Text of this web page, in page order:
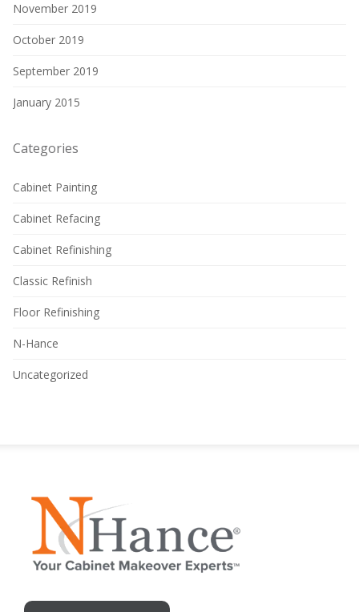
November 2019
October 2019
September 2019
January 2015
Categories
Cabinet Painting
Cabinet Refacing
Cabinet Refinishing
Classic Refinish
Floor Refinishing
N-Hance
Uncategorized